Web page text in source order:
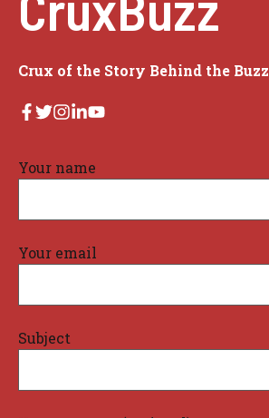
Crux of the Story Behind the Buzz
Your name
Your email
Subject